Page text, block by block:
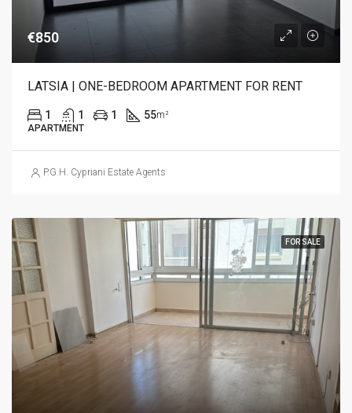
€850
LATSIA | ONE-BEDROOM APARTMENT FOR RENT
1 1 1 55m²
APARTMENT
P.G.H. Cypriani Estate Agents
FOR SALE